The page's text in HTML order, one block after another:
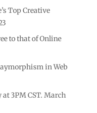
Top Creative
to that of Online
in Web
3PM CST. March